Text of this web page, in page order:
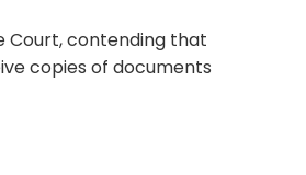
Court, contending that
copies of documents